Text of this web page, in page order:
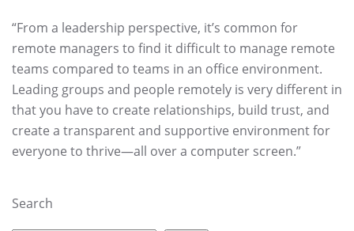
“From a leadership perspective, it’s common for
remote managers to find it difficult to manage remote
teams compared to teams in an office environment.
Leading groups and people remotely is very different in
that you have to create relationships, build trust, and
create a transparent and supportive environment for
everyone to thrive—all over a computer screen.”
Search